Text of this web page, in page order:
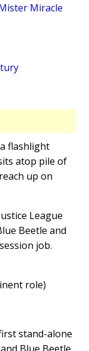
Miracle
flashlight
atop pile of
up on
League
Beetle and
job.
role)
stand-alone